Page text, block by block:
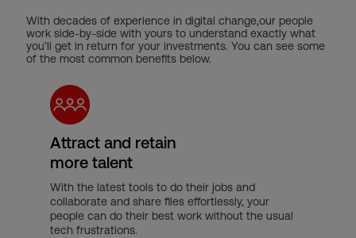
With decades of experience in digital change,our people
work side-by-side with yours to understand exactly what
you’ll get in return for your investments. You can see some
of the most common benefits below.
Attract and retain
more talent
With the latest tools to do their jobs and
collaborate and share files effortlessly, your
people can do their best work without the usual
tech frustrations.